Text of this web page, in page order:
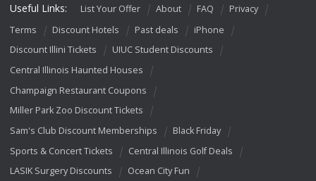
Useful Links: List Your Offer About FAQ
Privacy
Terms
Discount Hotels Past deals
iPhone
Discount Illini Tickets
UIUC Student Discounts
Central Illinois Haunted Houses
Champaign Restaurant Coupons
Miller Park Zoo Discount Tickets
Sam's Club Discount Memberships
Black Friday
Sports & Concert Tickets
Central Illinois Golf Deals
LASIK Surgery Discounts
Ocean City Fun